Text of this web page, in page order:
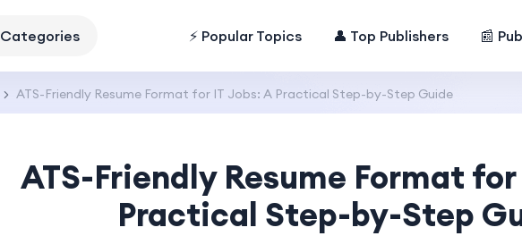
Categories ⚡ Popular Topics 👤 Top Publishers 📰
ATS-Friendly Resume Format for IT Jobs: A Practical Step-by-Step Guide
ATS-Friendly Resume Format
Practical Step-by-Step